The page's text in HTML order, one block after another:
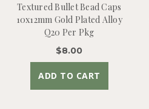
Textured Bullet Bead Caps
10x12mm Gold Plated Alloy
Q20 Per Pkg
$8.00
ADD TO CART